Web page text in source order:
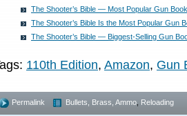
The Shooter’s Bible — Most Popular Gun
The Shooter’s Bible Is the Most Popular Gun
The Shooter’s Bible — Biggest-Selling Gun
110th Edition, Amazon, Gun
Permalink Bullets, Brass, Ammo Reloading